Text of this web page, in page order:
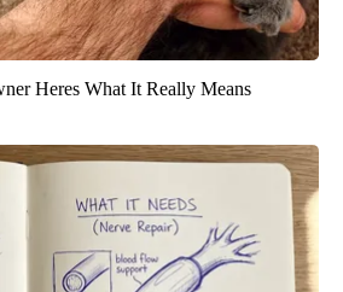
Heres What It Really Means